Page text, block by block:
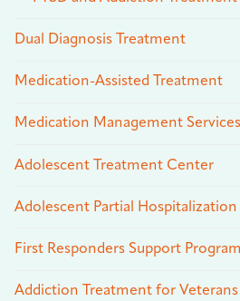
Dual Diagnosis Treatment
Medication-Assisted Treatment
Medication Management Services
Adolescent Treatment Center
Adolescent Partial Hospitalization
First Responders Support Program
Addiction Treatment for Veterans